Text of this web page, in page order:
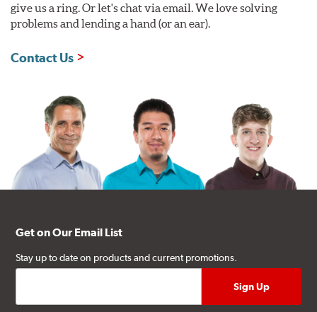
give us a ring. Or let's chat via email. We love solving
problems and lending a hand (or an ear).
Contact Us
Get on Our Email List
Stay up to date on products and current promotions.